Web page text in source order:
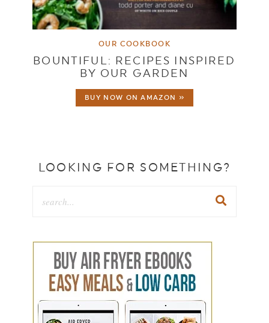
OUR COOKBOOK
BOUNTIFUL: RECIPES INSPIRED
BY OUR GARDEN
BUY NOW ON AMAZON »
LOOKING FOR SOMETHING?